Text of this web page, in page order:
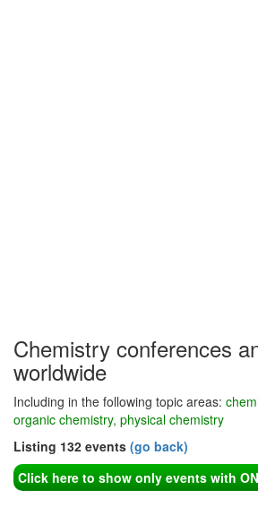
Chemistry conferences
worldwide
Including in the following topic areas:
organic chemistry, physical chemistry
Listing 132 events (go back)
Click here to show only events with